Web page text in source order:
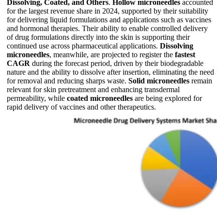
Dissolving, Coated, and Others. Hollow microneedles accounted
for the largest revenue share in 2024, supported by their suitability
for delivering liquid formulations and applications such as vaccines
and hormonal therapies. Their ability to enable controlled delivery
of drug formulations directly into the skin is supporting their
continued use across pharmaceutical applications. Dissolving
microneedles, meanwhile, are projected to register the fastest
CAGR during the forecast period, driven by their biodegradable
nature and the ability to dissolve after insertion, eliminating the need
for removal and reducing sharps waste. Solid microneedles remain
relevant for skin pretreatment and enhancing transdermal
permeability, while coated microneedles are being explored for
rapid delivery of vaccines and other therapeutics.